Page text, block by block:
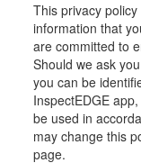
This privacy
information that
are committed to
Should we ask
you can be
InspectEDGE
be used in
may change this
page.